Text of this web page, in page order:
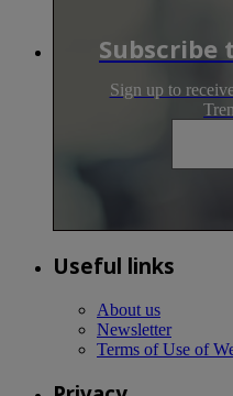
Subscribe
Sign up to
Useful links
About us
Newsletter
Terms of Use of